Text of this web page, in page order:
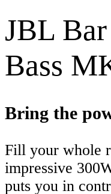
JBL
Bass
Bring the
Fill your whole
impressive
puts you in